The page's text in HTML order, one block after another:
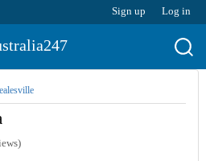
Sign up Log in